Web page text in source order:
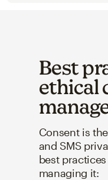
Best
ethical
Consent is
and SMS
best
managing it: